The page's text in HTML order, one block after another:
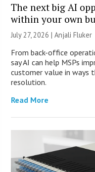
The next big AI
within your own
July 27, 2026 |Anjali Fluker
From back-office
say AI can help MSPs
customer value in
resolution.
Read More